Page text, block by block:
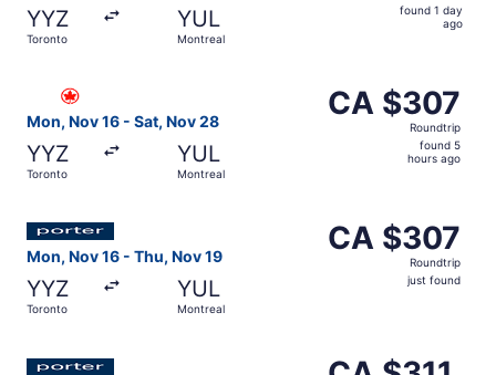
YYZ
Toronto
YUL
Montreal
found 1 day
ago
Mon, Nov 16 - Sat, Nov 28
YYZ
Toronto
YUL
Montreal
CA $307
Roundtrip,
CA $307
Roundtrip
found 5
hours ago
Mon, Nov 16 - Thu, Nov 19
YYZ
Toronto
YUL
Montreal
CA $307
Roundtrip,
CA $307
Roundtrip
just found
Select Porter Airlines flight, departing Mon, Nov 16
CA $311